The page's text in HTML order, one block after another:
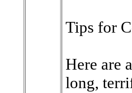
Tips for
Here are
long,